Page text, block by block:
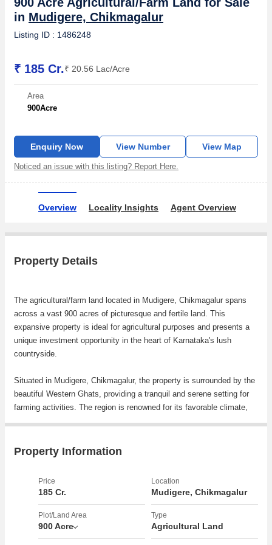
in Mudigere, Chikmagalur
Listing ID : 1486248
₹ 185 Cr.₹ 20.56 Lac/Acre
Area
900Acre
Enquiry Now View Number View Map
Noticed an issue with this listing? Report Here.
Overview Locality Insights Agent Overview
Property Details
The agricultural/farm land located in Mudigere, Chikmagalur spans
across a vast 900 acres of picturesque and fertile land. This
expansive property is ideal for agricultural purposes and presents a
unique investment opportunity in the heart of Karnataka's lush
countryside.
Situated in Mudigere, Chikmagalur, the property is surrounded by the
beautiful Western Ghats, providing a tranquil and serene setting for
farming activities. The region is renowned for its favorable climate,
size of the property allows for diversification in farming activities and
Key features of the property include:
Property Information
Price
185 Cr.
Location
Mudigere, Chikmagalur
Plot/Land Area
900 Acre
Type
Agricultural Land